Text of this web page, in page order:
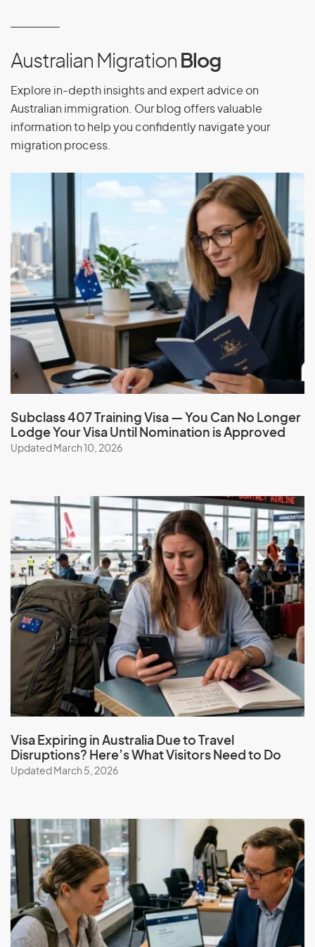
Sponsor your relatives to come to Australia
Travel to and from Australia while your visa is valid
Apply for Australian citizenship, if eligible
Visa Obligations
As a visa holder, you must obey all Australian laws and
update the authorities on changes in your situation such as
phone number, email, address or passport changes.
Travel Conditions
You are permitted to travel to and from Australia multiple
times for five years from the date the visa is granted. If you
wish to travel after the initial 5-year travel facility, you must
apply for a Resident Return (RRV) visa.
Family Sponsorship
Learn more about family visa optionshere.
Book a consultationto get expert advice on your visa
eligibility and obligations.
Australian Migration Blog
Explore in-depth insights and expert advice on
Australian immigration. Our blog offers valuable
information to help you confidently navigate your
migration process.
Subclass 407 Training Visa — You Can No Longer
Lodge Your Visa Until Nomination is Approved
Updated March 10, 2026
Visa Expiring in Australia Due to Travel
Disruptions? Here’s What Visitors Need to Do
Updated March 5, 2026